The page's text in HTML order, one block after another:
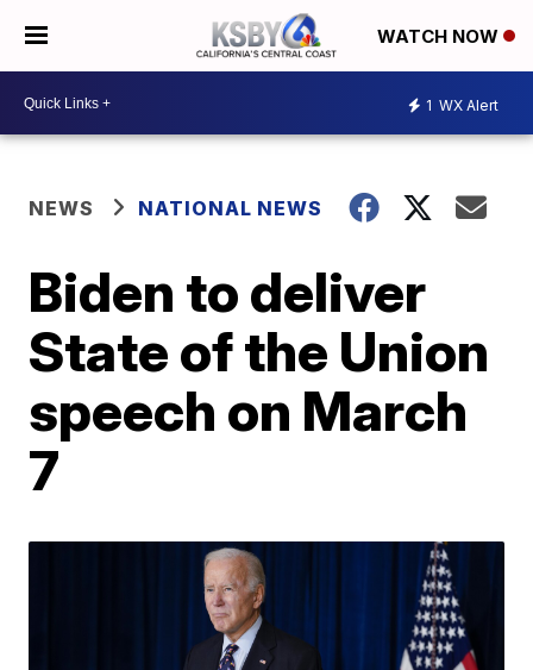
WATCH NOW
1 WX Alert
NEWS NATIONAL NEWS
Biden to deliver
State of the Union
speech on March
7